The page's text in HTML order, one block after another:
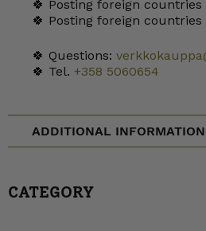
🍀 Posting foreign countries
🍀 Posting foreign
🍀 Questions:
🍀 Tel. +358 5060654
ADDITIONAL INFORMATION
CATEGORY